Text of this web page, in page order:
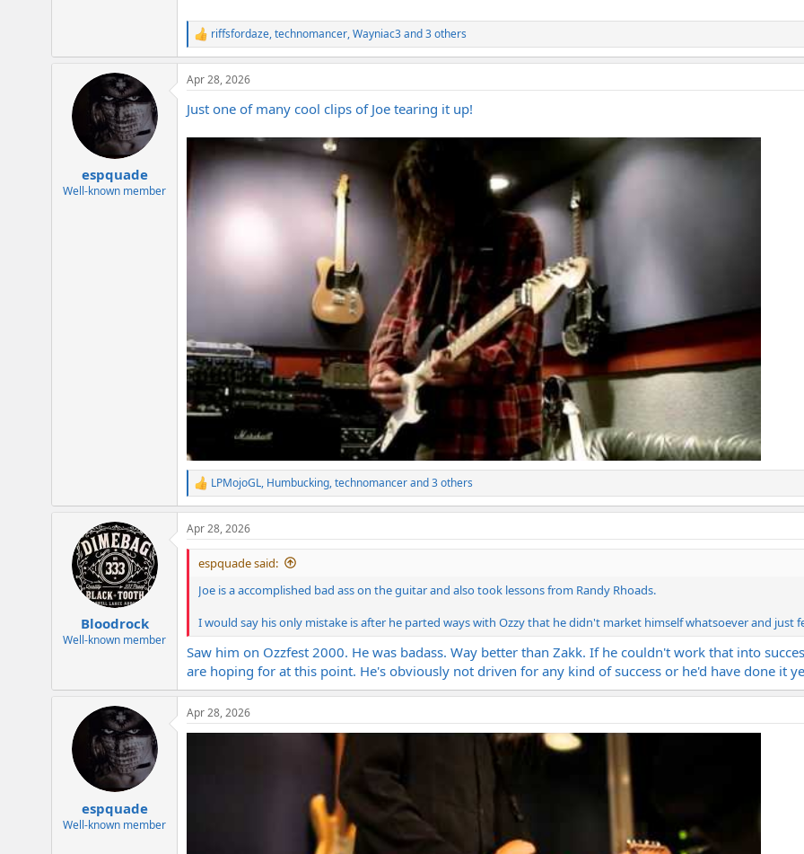
R
e
a
c
i
n
riffsfordaze,technomancer,Wayniac3and 3 others
espquade
Well-known member
Apr 28, 2026
Just one of many cool clips of Joe tearing it up!
R
e
a
c
t
LPMojoGL, Humbucking,technomancerand 3 others
Bloodrock
Well-known member
Apr 28, 2026
espquade said:
Joe is a accomplished bad ass on the guitar and also took lessons from Randy Rhoads.
I would say his only mistake is after he parted ways with Ozzy that he didn't market himself whatsoever and just
Saw him on Ozzfest 2000. He was badass. Way better than Zakk. If he couldn't work that into
are hoping for at this point. He's obviously not driven for any kind of success or he'd have done it
espquade
Well-known member
Apr 28, 2026